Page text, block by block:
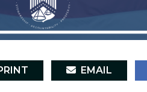
EMAIL